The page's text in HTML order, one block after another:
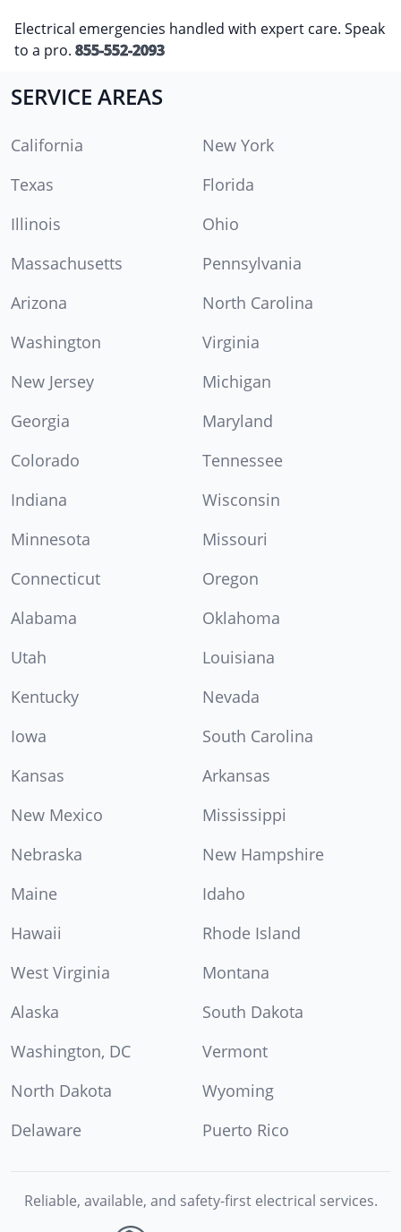
Electrical emergencies handled with expert care. Speak
to a pro. 855-552-2093
SERVICE AREAS
California
New York
Texas
Florida
Illinois
Ohio
Massachusetts
Pennsylvania
Arizona
North Carolina
Washington
Virginia
New Jersey
Michigan
Georgia
Maryland
Colorado
Tennessee
Indiana
Wisconsin
Minnesota
Missouri
Connecticut
Oregon
Alabama
Oklahoma
Utah
Louisiana
Kentucky
Nevada
Iowa
South Carolina
Kansas
Arkansas
New Mexico
Mississippi
Nebraska
New Hampshire
Maine
Idaho
Hawaii
Rhode Island
West Virginia
Montana
Alaska
South Dakota
Washington, DC
Vermont
North Dakota
Wyoming
Delaware
Puerto Rico
Reliable, available, and safety-first electrical services.